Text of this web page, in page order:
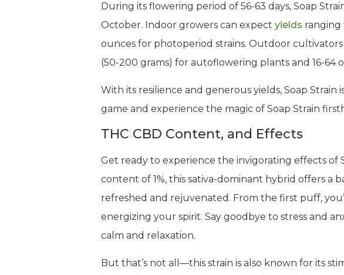
During its flowering period of 56-63 days, Soap
October. Indoor growers can expect yields ranging
ounces for photoperiod strains. Outdoor
(50-200 grams) for autoflowering plants and 16-64
With its resilience and generous yields, Soap
game and experience the magic of Soap Strain
THC CBD Content, and Effects
Get ready to experience the invigorating effects of
content of 1%, this sativa-dominant hybrid offers a
refreshed and rejuvenated. From the first puff,
energizing your spirit. Say goodbye to stress and
calm and relaxation.
But that’s not all—this strain is also known for its